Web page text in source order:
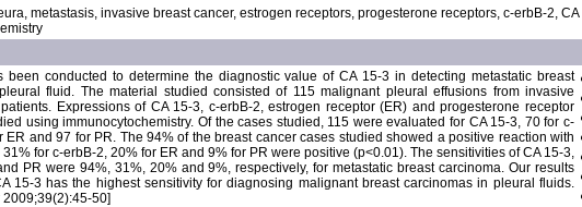
metastasis, invasive breast cancer, estrogen receptors, progesterone receptors, c-erbB-2,
been conducted to determine the diagnostic value of CA 15-3 in detecting metastatic breast
fluid. The material studied consisted of 115 malignant pleural effusions from invasive
Expressions of CA 15-3, c-erbB-2, estrogen receptor (ER) and progesterone receptor
using immunocytochemistry. Of the cases studied, 115 were evaluated for CA 15-3, 70 for c-
ER and 97 for PR. The 94% of the breast cancer cases studied showed a positive reaction with
for c-erbB-2, 20% for ER and 9% for PR were positive (p<0.01). The sensitivities of CA 15-3,
PR were 94%, 31%, 20% and 9%, respectively, for metastatic breast carcinoma. Our results
15-3 has the highest sensitivity for diagnosing malignant breast carcinomas in pleural fluids.
2009;39(2):45-50]